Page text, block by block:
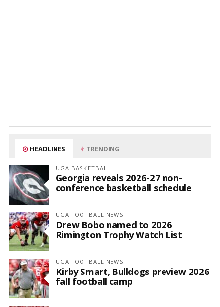
HEADLINES TRENDING
UGA BASKETBALL
Georgia reveals 2026-27 non-
conference basketball schedule
UGA FOOTBALL NEWS
Drew Bobo named to 2026
Rimington Trophy Watch List
UGA FOOTBALL NEWS
Kirby Smart, Bulldogs preview 2026
fall football camp